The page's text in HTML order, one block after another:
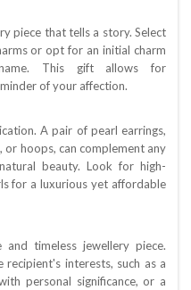
piece that tells a story. Select
or opt for an initial charm
This gift allows for
of your affection.
A pair of pearl earrings,
hoops, can complement any
beauty. Look for high-
for a luxurious yet affordable
timeless jewellery piece.
interests, such as a
personal significance, or a